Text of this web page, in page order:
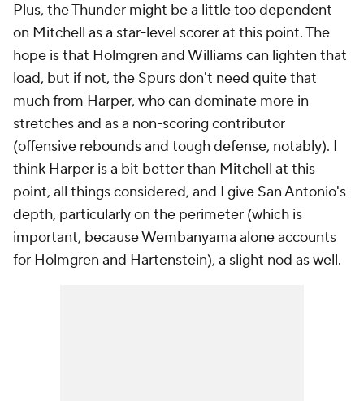
Plus, the Thunder might be a little too dependent
on Mitchell as a star-level scorer at this point. The
hope is that Holmgren and Williams can lighten that
load, but if not, the Spurs don't need quite that
much from Harper, who can dominate more in
stretches and as a non-scoring contributor
(offensive rebounds and tough defense, notably). I
think Harper is a bit better than Mitchell at this
point, all things considered, and I give San Antonio's
depth, particularly on the perimeter (which is
important, because Wembanyama alone accounts
for Holmgren and Hartenstein), a slight nod as well.